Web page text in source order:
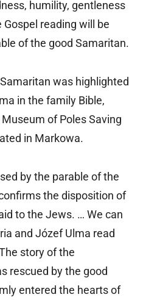
humility, gentleness
reading will be
of the good Samaritan.
was highlighted
in the family Bible,
of Poles Saving
in Markowa.
by the parable of the
the disposition of
to the Jews. … We can
and Józef Ulma read
story of the
rescued by the good
entered the hearts of